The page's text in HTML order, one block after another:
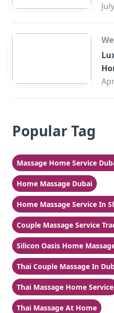
Popular Tag
Massage Home Service
Home Massage Dubai
Home Massage Service In
Couple Massage Service
Silicon Oasis Home
Thai Couple Massage In
Thai Massage Home Service
Thai Massage At Home